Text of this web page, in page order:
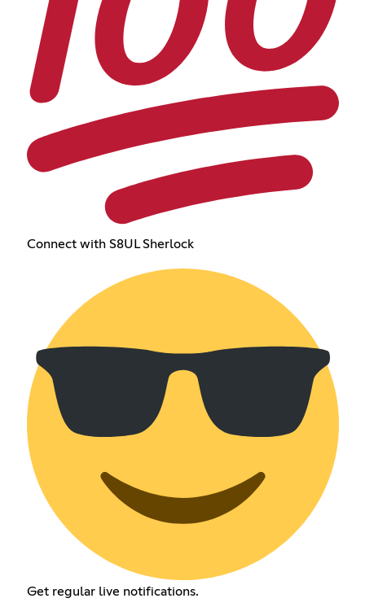
Connect with S8UL Sherlock
Get regular live notifications.